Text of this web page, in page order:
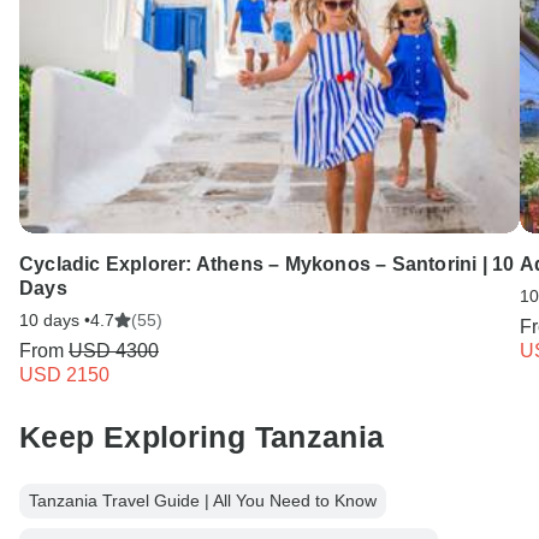
Cycladic Explorer: Athens – Mykonos – Santorini | 10
Days
10 days •4.7 (55)
From USD 4300
USD 2150
Keep Exploring Tanzania
Tanzania Travel Guide | All You Need to Know